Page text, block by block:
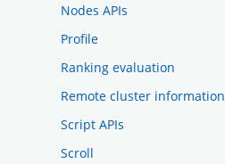
Nodes APIs
Profile
Ranking evaluation
Remote cluster information
Script APIs
Scroll